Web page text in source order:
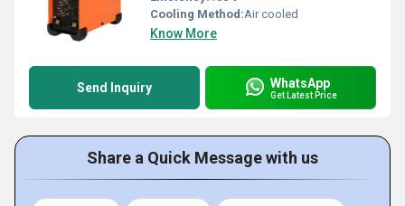
Cooling Method:Air cooled
Know More
Send Inquiry WhatsApp
Get Latest Price
Share a Quick Message with us